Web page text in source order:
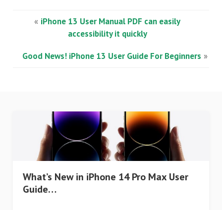
« iPhone 13 User Manual PDF can easily
accessibility it quickly
Good News! iPhone 13 User Guide For Beginners »
What’s New in iPhone 14 Pro Max User
Guide…